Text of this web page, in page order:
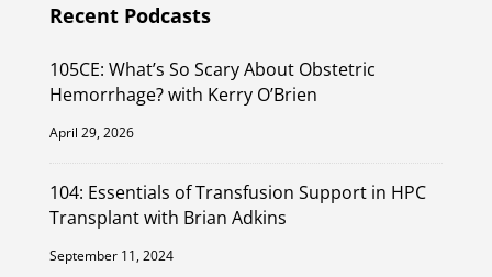
Recent Podcasts
105CE: What’s So Scary About Obstetric
Hemorrhage? with Kerry O’Brien
April 29, 2026
104: Essentials of Transfusion Support in HPC
Transplant with Brian Adkins
September 11, 2024